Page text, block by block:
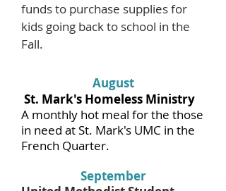
funds to purchase supplies for
kids going back to school in the
Fall.
August
St. Mark's Homeless Ministry
A monthly hot meal for the those
in need at St. Mark's UMC in the
French Quarter.
September